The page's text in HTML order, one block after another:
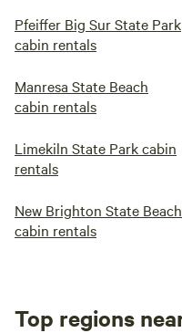
Pfeiffer Big Sur State Park
cabin rentals
Manresa State Beach
cabin rentals
Limekiln State Park cabin
rentals
New Brighton State Beach
cabin rentals
Top regions